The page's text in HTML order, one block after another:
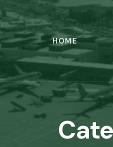
HOME